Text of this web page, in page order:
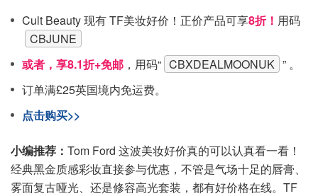
Cult Beauty 现有 TF美妆好价！正价产品可享8折！ 用码
CBJUNE
或者，享8.1折+免邮 ，用码“ CBXDEALMOONUK ” 。
订单满£25英国境内免运费。
点击购买>>
小编推荐： Tom Ford 这波美妆好价真的可以认真看一看！
经典黑金质感彩妆直接参与优惠，不管是气场十足的唇膏、
雾面复古哑光、还是修容高光套装，都有好价格在线。TF